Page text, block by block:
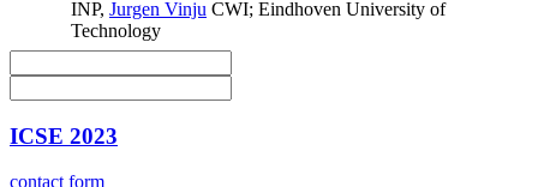
INP, Jurgen Vinju CWI; Eindhoven University of
Technology
ICSE 2023
contact form